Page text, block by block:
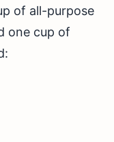
of all-purpose
one cup of